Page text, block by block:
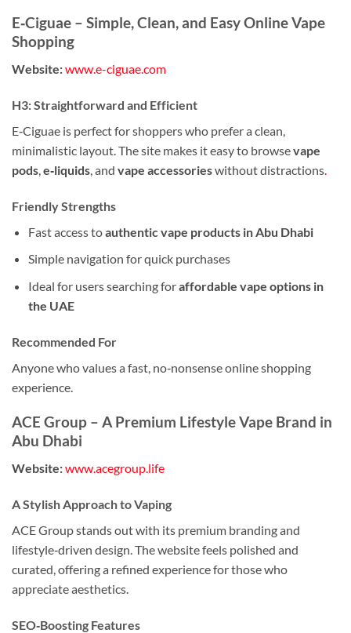
E‑Ciguae – Simple, Clean, and Easy Online Vape
Shopping
Website:www.e-ciguae.com
H3: Straightforward and Efficient
E‑Ciguae is perfect for shoppers who prefer a clean,
minimalistic layout. The site makes it easy to browsevape
pods,e‑liquids, and vape accessorieswithout distractions.
Friendly Strengths
Fast access toauthentic vape products in Abu Dhabi
Simple navigation for quick purchases
Ideal for users searching foraffordable vape options in
the UAE
Recommended For
Anyone who values a fast, no‑nonsense online shopping
experience.
ACE Group – A Premium Lifestyle Vape Brand in
Abu Dhabi
Website:www.acegroup.life
A Stylish Approach to Vaping
ACE Group stands out with its premium branding and
lifestyle‑driven design. The website feels polished and
curated, offering a refined experience for those who
appreciate aesthetics.
SEO‑Boosting Features